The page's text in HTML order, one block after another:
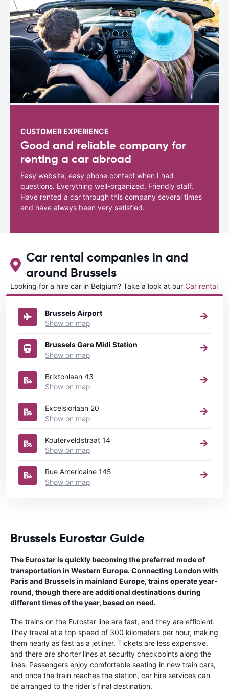
CUSTOMER EXPERIENCE
Good and reliable company for
renting a car abroad
Easy website, easy phone contact when I had
questions. Everything well-organized. Friendly staff.
Have rented a car through this company several times
and have always been very satisfied.
Car rental companies in and
around Brussels
Looking for a hire car in Belgium? Take a look at our Car rental
Belgiumdirectory.
Brussels Airport
Show on map
Brussels Gare Midi Station
Show on map
Brixtonlaan 43
Show on map
Excelsiorlaan 20
Show on map
Kouterveldstraat 14
Show on map
Rue Americaine 145
Show on map
Brussels Eurostar Guide
The Eurostar is quickly becoming the preferred mode of
transportation in Western Europe. Connecting London with
Paris and Brussels in mainland Europe, trains operate year-
round, though there are additional destinations during
different times of the year, based on need.
The trains on the Eurostar line are fast, and they are efficient.
They travel at a top speed of 300 kilometers per hour, making
them nearly as fast as a jetliner. Tickets are less expensive,
and there are shorter lines at security checkpoints along the
lines. Passengers enjoy comfortable seating in new train cars,
and once the train reaches the station, car hire services can
be arranged to the rider's final destination.